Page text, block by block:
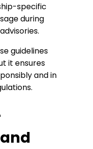
specific
during
guidelines
it ensures
and in